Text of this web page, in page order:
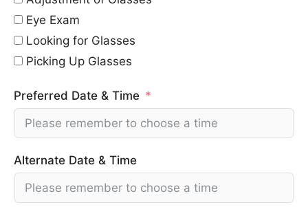
Eye Exam
Looking for Glasses
Picking Up Glasses
Preferred Date & Time
Alternate Date & Time